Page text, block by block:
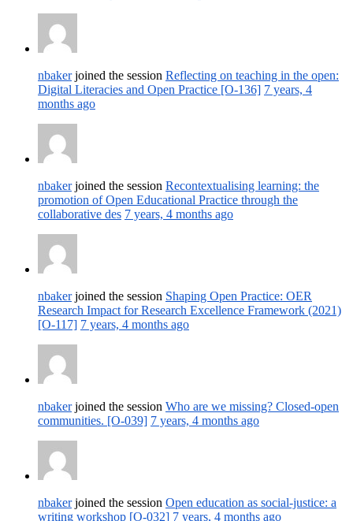
nbakerjoined the session Reflecting on teaching in the open:
Digital Literacies and Open Practice [O-136] 7 years, 4
months ago
nbakerjoined the session Recontextualising learning: the
promotion of Open Educational Practice through the
collaborative des 7 years, 4 months ago
nbakerjoined the session Shaping Open Practice: OER
Research Impact for Research Excellence Framework (2021)
[O-117] 7 years, 4 months ago
nbakerjoined the session Who are we missing? Closed-open
communities. [O-039] 7 years, 4 months ago
nbakerjoined the session Open education as social-justice: a
writing workshop [O-032] 7 years, 4 months ago